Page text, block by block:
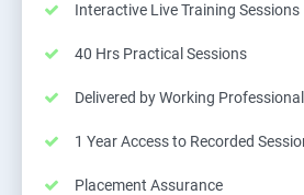
Interactive Live Training Sessions
40 Hrs Practical Sessions
Delivered by Working
1 Year Access to Recorded
Placement Assurance